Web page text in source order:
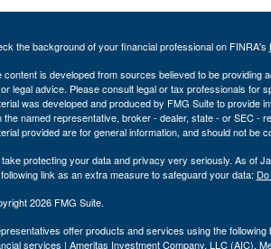
the background of your financial professional on FINRA's
content is developed from sources believed to be providing
legal advice. Please consult legal or tax professionals for
was developed and produced by FMG Suite to provide
the named representative, broker - dealer, state - or SEC -
provided are for general information, and should not be
protecting your data and privacy very seriously. As of
link as an extra measure to safeguard your data:
2026 FMG Suite.
offer products and services using the
services | Ameritas Investment Company, LLC (AIC),